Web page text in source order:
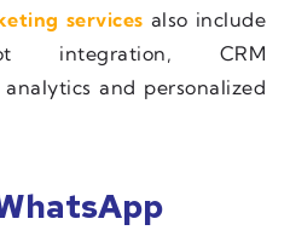
services also include
integration, CRM
and personalized